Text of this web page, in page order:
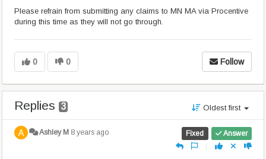
Please refrain from submitting any claims to MN MA via Procentive
during this time as they will not go through.
0 0 Follow
Replies 3 Oldest first
Answer
Fixed
Ashley M 8 years ago
|